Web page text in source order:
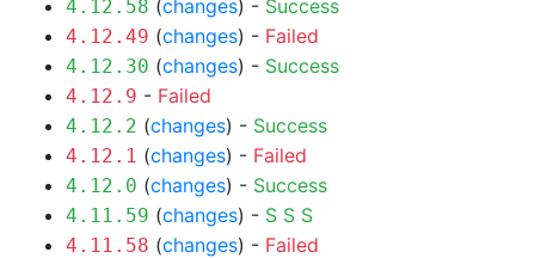
4.12.58 (changes) - Success
4.12.49 (changes) - Failed
4.12.30 (changes) - Success
4.12.9 - Failed
4.12.2 (changes) - Success
4.12.1 (changes) - Failed
4.12.0 (changes) - Success
4.11.59 (changes) - S S S
4.11.58 (changes) - Failed